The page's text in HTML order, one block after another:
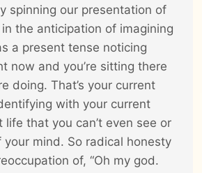
spinning our presentation of
the anticipation of imagining
a present tense noticing
now and you’re sitting there
doing. That’s your current
with your current
that you can’t even see or
mind. So radical honesty
of, “Oh my god.